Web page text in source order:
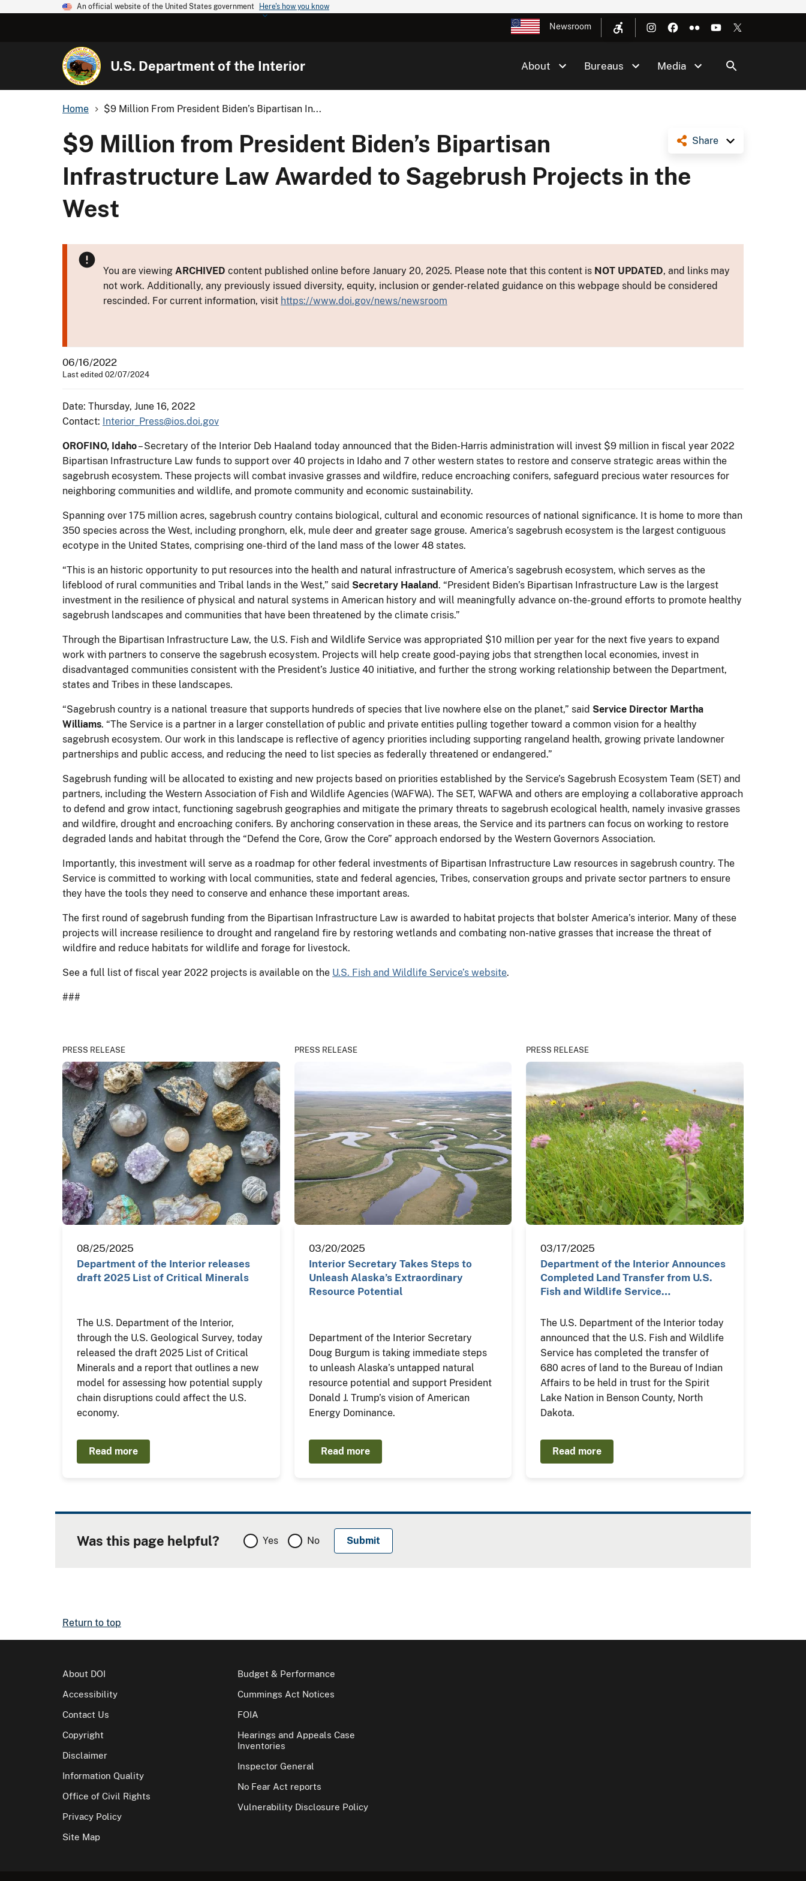
An official website of the United States government Here's how you know
Newsroom
U.S. Department of the Interior About Bureaus Media
Home $9 Million From President Biden’s Bipartisan In...
Share
$9 Million from President Biden’s Bipartisan
Infrastructure Law Awarded to Sagebrush Projects in the
West
You are viewing ARCHIVED content published online before January 20, 2025. Please note that this content is NOT UPDATED, and links may
not work. Additionally, any previously issued diversity, equity, inclusion or gender-related guidance on this webpage should be considered
rescinded. For current information, visit https://www.doi.gov/news/newsroom
06/16/2022
Last edited 02/07/2024
Date: Thursday, June 16, 2022
Contact: Interior_Press@ios.doi.gov
OROFINO, Idaho– Secretary of the Interior Deb Haaland today announced that the Biden-Harris administration will invest $9 million in fiscal year 2022
Bipartisan Infrastructure Law funds to support over 40 projects in Idaho and 7 other western states to restore and conserve strategic areas within the
sagebrush ecosystem. These projects will combat invasive grasses and wildfire, reduce encroaching conifers, safeguard precious water resources for
neighboring communities and wildlife, and promote community and economic sustainability.
Spanning over 175 million acres, sagebrush country contains biological, cultural and economic resources of national significance. It is home to more than
350 species across the West, including pronghorn, elk, mule deer and greater sage grouse. America’s sagebrush ecosystem is the largest contiguous
ecotype in the United States, comprising one-third of the land mass of the lower 48 states.
“This is an historic opportunity to put resources into the health and natural infrastructure of America’s sagebrush ecosystem, which serves as the
lifeblood of rural communities and Tribal lands in the West,” said Secretary Haaland. “President Biden’s Bipartisan Infrastructure Law is the largest
investment in the resilience of physical and natural systems in American history and will meaningfully advance on-the-ground efforts to promote healthy
sagebrush landscapes and communities that have been threatened by the climate crisis.”
Through the Bipartisan Infrastructure Law, the U.S. Fish and Wildlife Service was appropriated $10 million per year for the next five years to expand
work with partners to conserve the sagebrush ecosystem. Projects will help create good-paying jobs that strengthen local economies, invest in
disadvantaged communities consistent with the President’s Justice 40 initiative, and further the strong working relationship between the Department,
states and Tribes in these landscapes.
“Sagebrush country is a national treasure that supports hundreds of species that live nowhere else on the planet,” said Service Director Martha
Williams. “The Service is a partner in a larger constellation of public and private entities pulling together toward a common vision for a healthy
sagebrush ecosystem. Our work in this landscape is reflective of agency priorities including supporting rangeland health, growing private landowner
partnerships and public access, and reducing the need to list species as federally threatened or endangered.”
Sagebrush funding will be allocated to existing and new projects based on priorities established by the Service’s Sagebrush Ecosystem Team (SET) and
partners, including the Western Association of Fish and Wildlife Agencies (WAFWA). The SET, WAFWA and others are employing a collaborative approach
to defend and grow intact, functioning sagebrush geographies and mitigate the primary threats to sagebrush ecological health, namely invasive grasses
and wildfire, drought and encroaching conifers. By anchoring conservation in these areas, the Service and its partners can focus on working to restore
degraded lands and habitat through the “Defend the Core, Grow the Core” approach endorsed by the Western Governors Association.
Importantly, this investment will serve as a roadmap for other federal investments of Bipartisan Infrastructure Law resources in sagebrush country. The
Service is committed to working with local communities, state and federal agencies, Tribes, conservation groups and private sector partners to ensure
they have the tools they need to conserve and enhance these important areas.
The first round of sagebrush funding from the Bipartisan Infrastructure Law is awarded to habitat projects that bolster America’s interior. Many of these
projects will increase resilience to drought and rangeland fire by restoring wetlands and combating non-native grasses that increase the threat of
wildfire and reduce habitats for wildlife and forage for livestock.
See a full list of fiscal year 2022 projects is available on the U.S. Fish and Wildlife Service’s website.
###
PRESS RELEASE
08/25/2025
Department of the Interior releases
draft 2025 List of Critical Minerals
The U.S. Department of the Interior,
through the U.S. Geological Survey, today
released the draft 2025 List of Critical
Minerals and a report that outlines a new
model for assessing how potential supply
chain disruptions could affect the U.S.
economy.
Read more
PRESS RELEASE
03/20/2025
Interior Secretary Takes Steps to
Unleash Alaska’s Extraordinary
Resource Potential
Department of the Interior Secretary
Doug Burgum is taking immediate steps
to unleash Alaska’s untapped natural
resource potential and support President
Donald J. Trump’s vision of American
Energy Dominance.
Read more
PRESS RELEASE
03/17/2025
Department of the Interior Announces
Completed Land Transfer from U.S.
Fish and Wildlife Service…
The U.S. Department of the Interior today
announced that the U.S. Fish and Wildlife
Service has completed the transfer of
680 acres of land to the Bureau of Indian
Affairs to be held in trust for the Spirit
Lake Nation in Benson County, North
Dakota.
Read more
Was this page helpful? Yes No
Return to top
About DOI
Accessibility
Contact Us
Copyright
Disclaimer
Information Quality
Office of Civil Rights
Privacy Policy
Site Map
Budget & Performance
Cummings Act Notices
FOIA
Hearings and Appeals Case
Inventories
Inspector General
No Fear Act reports
Vulnerability Disclosure Policy